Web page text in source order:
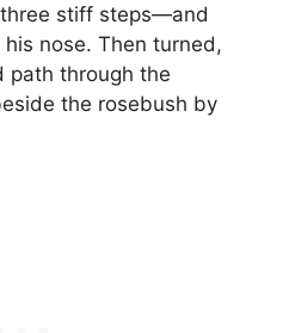
stiff steps—and
nose. Then turned,
path through the
the rosebush by